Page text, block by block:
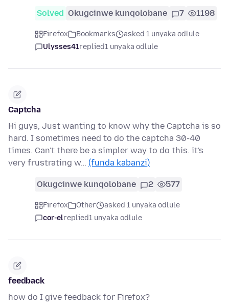
Solved Okugcinwe kunqolobane 7 1198
Firefox Bookmarks
asked 1 unyaka odlule
Ulysses41replied1 unyaka odlule
Captcha
Hi guys, Just wanting to know why the Captcha is so
hard. I sometimes need to do the captcha 30-40
times. Can't there be a simpler way to do this. it's
very frustrating w… (funda kabanzi)
Okugcinwe kunqolobane 2 577
Firefox Other
asked 1 unyaka odlule
cor-elreplied1 unyaka odlule
feedback
how do I give feedback for Firefox?